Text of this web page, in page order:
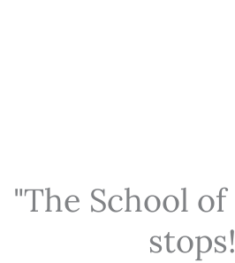
"The School